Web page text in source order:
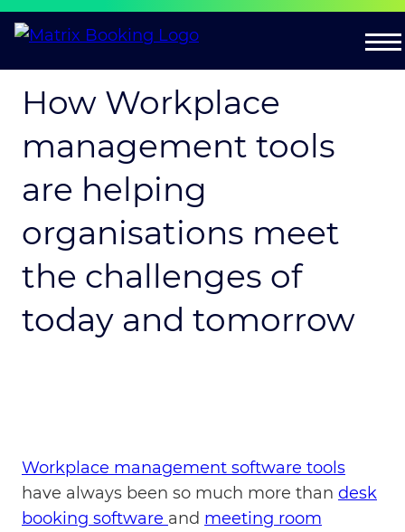
How Workplace
management tools
are helping
organisations meet
the challenges of
today and tomorrow
Workplace management software tools
have always been so much more than desk
booking software and meeting room